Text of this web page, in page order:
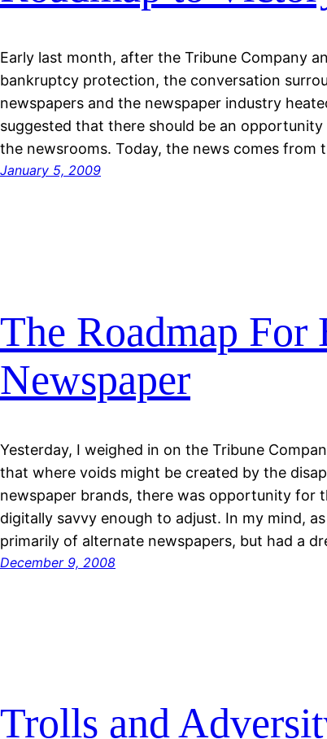
Early last month, after the Tribune Company
bankruptcy protection, the conversation
newspapers and the newspaper industry
suggested that there should be an
the newsrooms. Today, the news comes from
January 5, 2009
The Roadmap
Newspaper
Yesterday, I weighed in on the Tribune
that where voids might be created by the
newspaper brands, there was opportunity for
digitally savvy enough to adjust. In my mind,
primarily of alternate newspapers, but had a
December 9, 2008
Trolls and